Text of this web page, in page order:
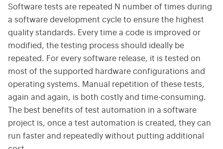
Software tests are repeated N number of times during
a software development cycle to ensure the highest
quality standards. Every time a code is improved or
modified, the testing process should ideally be
repeated. For every software release, it is tested on
most of the supported hardware configurations and
operating systems. Manual repetition of these tests,
again and again, is both costly and time-consuming.
The best benefits of test automation in a software
project is, once a test automation is created, they can
run faster and repeatedly without putting additional